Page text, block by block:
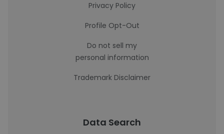
Privacy Policy
Profile Opt-Out
Do not sell my
personal information
Trademark Disclaimer
Data Search